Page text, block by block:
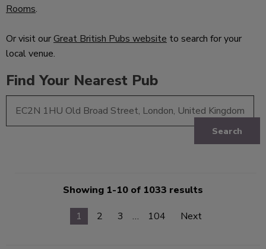
Rooms.
Or visit ourGreat British Pubs website to search for your
local venue.
Find Your Nearest Pub
Search
Showing 1-10 of 1033 results
1
2 3 … 104 Next